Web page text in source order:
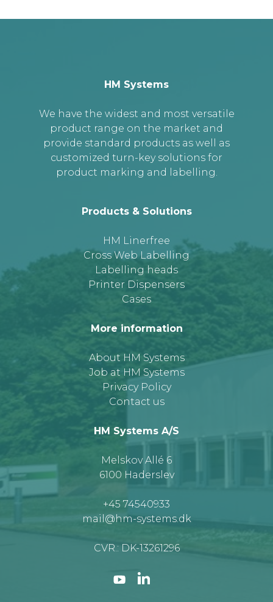
HM Systems
We have the widest and most versatile
product range on the market and
provide standard products as well as
customized turn-key solutions for
product marking and labelling.
Products & Solutions
HM Linerfree
Cross Web Labelling
Labelling heads
Printer Dispensers
Cases
More information
About HM Systems
Job at HM Systems
Privacy Policy
Contact us
HM Systems A/S
Melskov Allé 6
6100 Haderslev
+45 74540933
mail@hm-systems.dk
CVR.: DK-13261296